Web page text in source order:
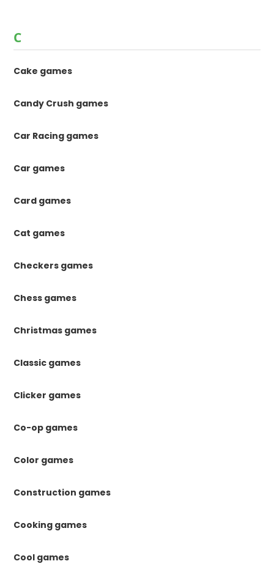
C
Cake games
Candy Crush games
Car Racing games
Car games
Card games
Cat games
Checkers games
Chess games
Christmas games
Classic games
Clicker games
Co-op games
Color games
Construction games
Cooking games
Cool games